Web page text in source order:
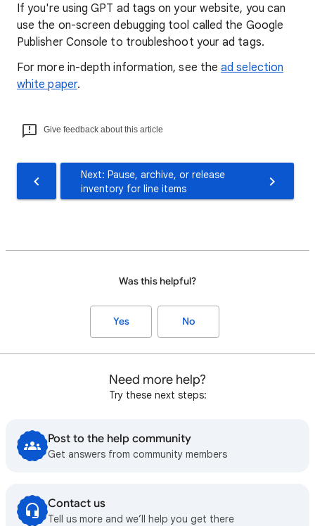
If you're using GPT ad tags on your website, you can
use the on-screen debugging tool called the Google
Publisher Console to troubleshoot your ad tags.
For more in-depth information, see thead selection
white paper.
Give feedback about this article
Next: Pause, archive, or release
inventory for line items
Was this helpful?
Yes No
Need more help?
Try these next steps:
Post to the help community
Get answers from community members
Contact us
Tell us more and we’ll help you get there